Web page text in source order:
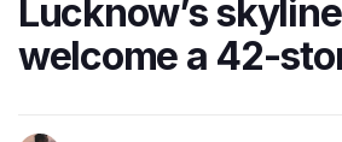
Lucknow’s
welcome a 42-